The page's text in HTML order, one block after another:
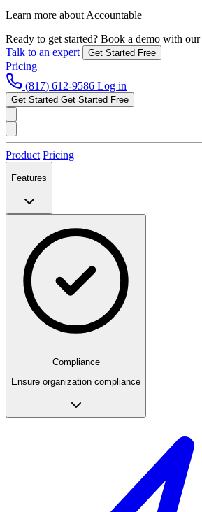
Learn more about Accountable
Ready to get started? Book a demo with our
Talk to an expert
Get Started Free
Pricing
(817) 612-9586 Log in
Get Started Get Started Free
Product Pricing
Features
Compliance
Ensure organization compliance